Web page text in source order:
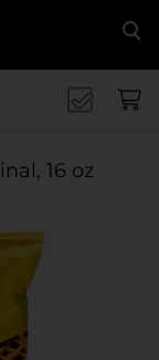
16 oz